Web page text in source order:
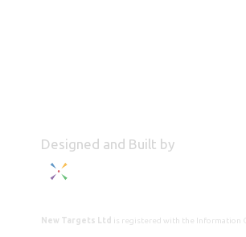
Designed and Built by
New Targets Ltd is registered with the Information